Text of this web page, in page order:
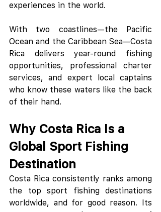
experiences in the world.
With two coastlines—the Pacific
Ocean and the Caribbean Sea—Costa
Rica delivers year-round fishing
opportunities, professional charter
services, and expert local captains
who know these waters like the back
of their hand.
Why Costa Rica Is a
Global Sport Fishing
Destination
Costa Rica consistently ranks among
the top sport fishing destinations
worldwide, and for good reason. Its